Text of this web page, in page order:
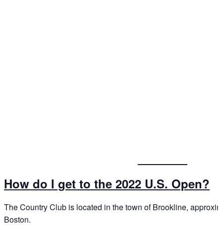
How do I get to the 2022 U.S. Open?
The Country Club is located in the town of Brookline,
Boston.